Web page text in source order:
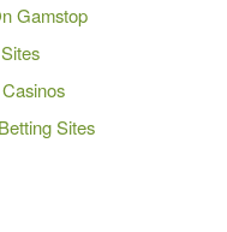
Gamstop
Sites